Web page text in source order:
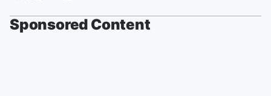
Sponsored Content